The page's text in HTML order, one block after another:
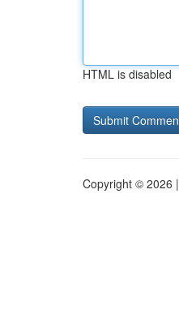
HTML is disabled
Copyright © 2026 |